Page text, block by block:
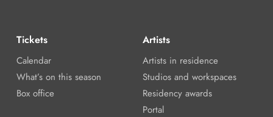
Tickets
Calendar
What’s on this season
Box office
Artists
Artists in residence
Studios and workspaces
Residency awards
Portal